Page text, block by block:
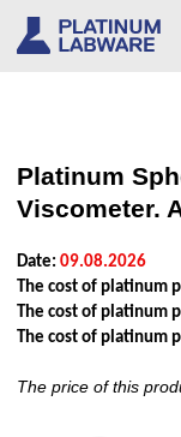
Platinum
Viscometer.
Date: 09.08.2026
The cost of platinum
The cost of platinum
The cost of platinum
The price of this